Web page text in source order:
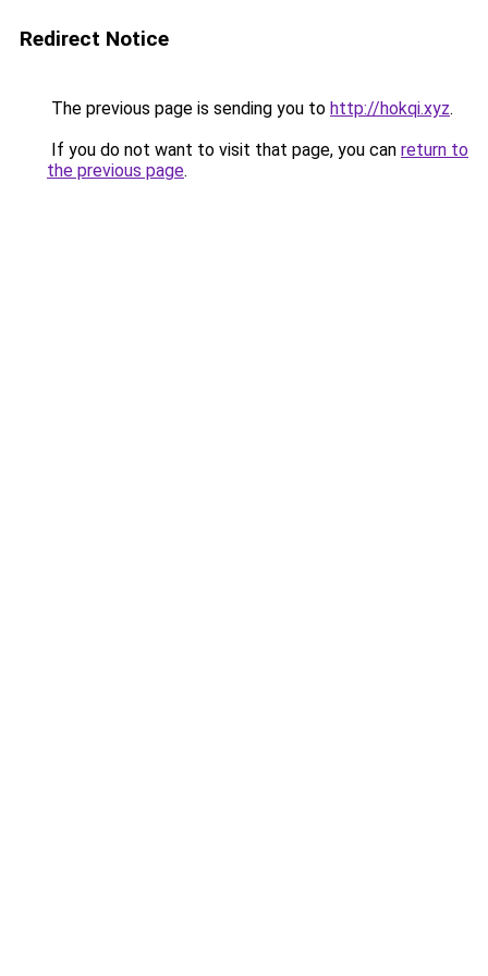
Redirect Notice
The previous page is sending you to http://hokqi.xyz.
If you do not want to visit that page, you can return to
the previous page.